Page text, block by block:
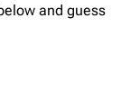
and guess